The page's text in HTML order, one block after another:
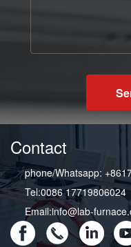
Contact
phone/Whatsapp:
Tel:0086 17719806024
Email:info@lab-